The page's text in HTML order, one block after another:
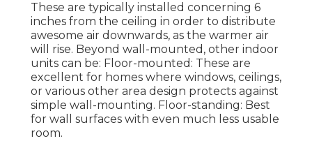
These are typically installed concerning 6
inches from the ceiling in order to distribute
awesome air downwards, as the warmer air
will rise. Beyond wall-mounted, other indoor
units can be: Floor-mounted: These are
excellent for homes where windows, ceilings,
or various other area design protects against
simple wall-mounting. Floor-standing: Best
for wall surfaces with even much less usable
room.